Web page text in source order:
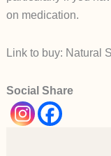
on medication.
Link to buy: Natural
Social Share